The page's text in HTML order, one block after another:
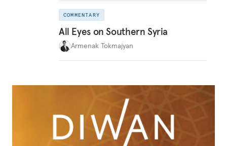
COMMENTARY
All Eyes on Southern Syria
Armenak Tokmajyan